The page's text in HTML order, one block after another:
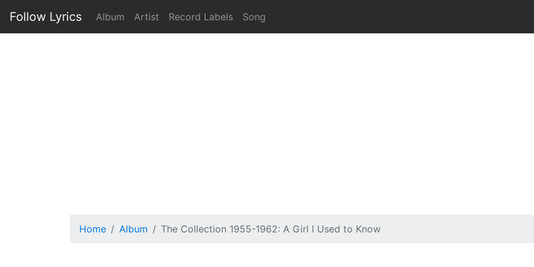
Follow Lyrics Album Artist Record Labels Song
Home Album The Collection 1955-1962: A Girl I Used to Know